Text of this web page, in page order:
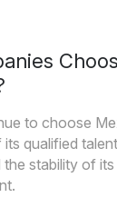
to choose
qualified
the stability of